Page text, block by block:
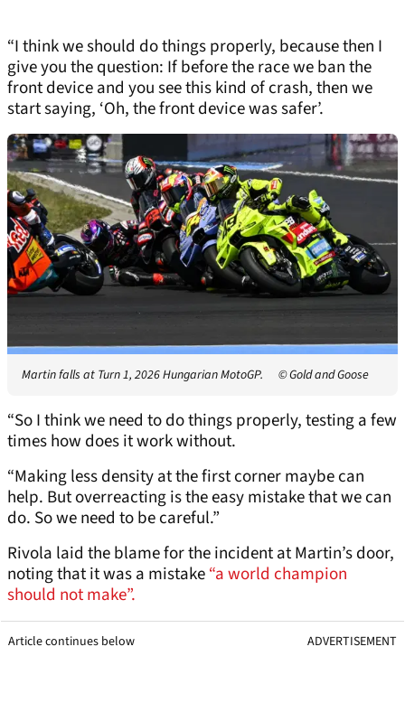
“I think we should do things properly, because then I
give you the question: If before the race we ban the
front device and you see this kind of crash, then we
start saying, ‘Oh, the front device was safer’.
Martin falls at Turn 1, 2026 Hungarian MotoGP. © Gold and Goose
“So I think we need to do things properly, testing a few
times how does it work without.
“Making less density at the first corner maybe can
help. But overreacting is the easy mistake that we can
do. So we need to be careful.”
Rivola laid the blame for the incident at Martin’s door,
noting that it was a mistake“a world champion
should not make”.
Article continues below ADVERTISEMENT